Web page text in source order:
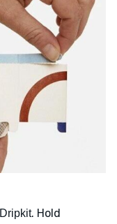
Dripkit. Hold